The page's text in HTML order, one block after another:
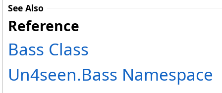
See Also
Reference
Bass Class
Un4seen.Bass Namespace